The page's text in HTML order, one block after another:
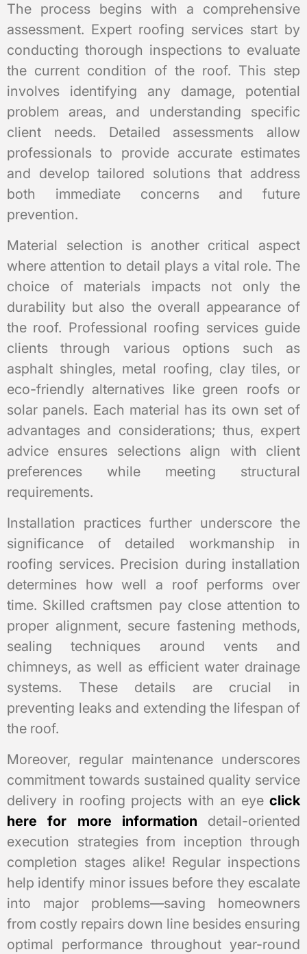
The process begins with a comprehensive
assessment. Expert roofing services start by
conducting thorough inspections to evaluate
the current condition of the roof. This step
involves identifying any damage, potential
problem areas, and understanding specific
client needs. Detailed assessments allow
professionals to provide accurate estimates
and develop tailored solutions that address
both immediate concerns and future
prevention.
Material selection is another critical aspect
where attention to detail plays a vital role. The
choice of materials impacts not only the
durability but also the overall appearance of
the roof. Professional roofing services guide
clients through various options such as
asphalt shingles, metal roofing, clay tiles, or
eco-friendly alternatives like green roofs or
solar panels. Each material has its own set of
advantages and considerations; thus, expert
advice ensures selections align with client
preferences while meeting structural
requirements.
Installation practices further underscore the
significance of detailed workmanship in
roofing services. Precision during installation
determines how well a roof performs over
time. Skilled craftsmen pay close attention to
proper alignment, secure fastening methods,
sealing techniques around vents and
chimneys, as well as efficient water drainage
systems. These details are crucial in
preventing leaks and extending the lifespan of
the roof.
Moreover, regular maintenance underscores
commitment towards sustained quality service
delivery in roofing projects with an eye click
here for more information detail-oriented
execution strategies from inception through
completion stages alike! Regular inspections
help identify minor issues before they escalate
into major problems—saving homeowners
from costly repairs down line besides ensuring
optimal performance throughout year-round